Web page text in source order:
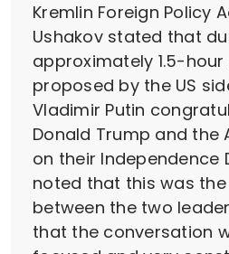
Kremlin Foreign Policy
Ushakov stated that
approximately 1.5-
proposed by the US
Vladimir Putin
Donald Trump and the
on their Independence
noted that this was
between the two
that the conversation